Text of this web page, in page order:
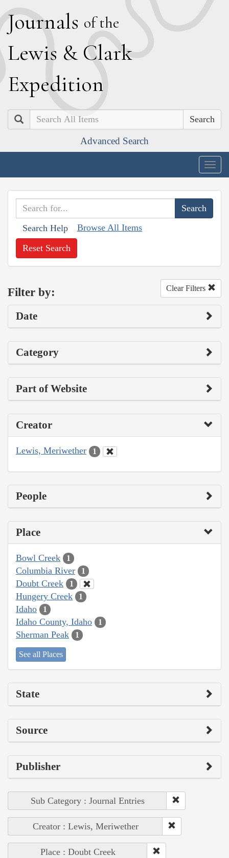
Journals of the
Lewis & Clark
Expedition
Search
Advanced Search
Search Help Browse All Items
Reset Search
Filter by: Clear Filters
Date
Category
Part of Website
Creator
Lewis, Meriwether 1
People
Place
Bowl Creek 1
Columbia River 1
Doubt Creek 1
Hungery Creek 1
Idaho 1
Idaho County, Idaho 1
Sherman Peak 1
See all Places
State
Source
Publisher
Sub Category : Journal Entries
Creator : Lewis, Meriwether
Place : Doubt Creek